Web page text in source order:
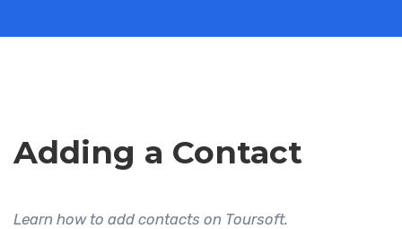
Adding a Contact
Learn how to add contacts on Toursoft.